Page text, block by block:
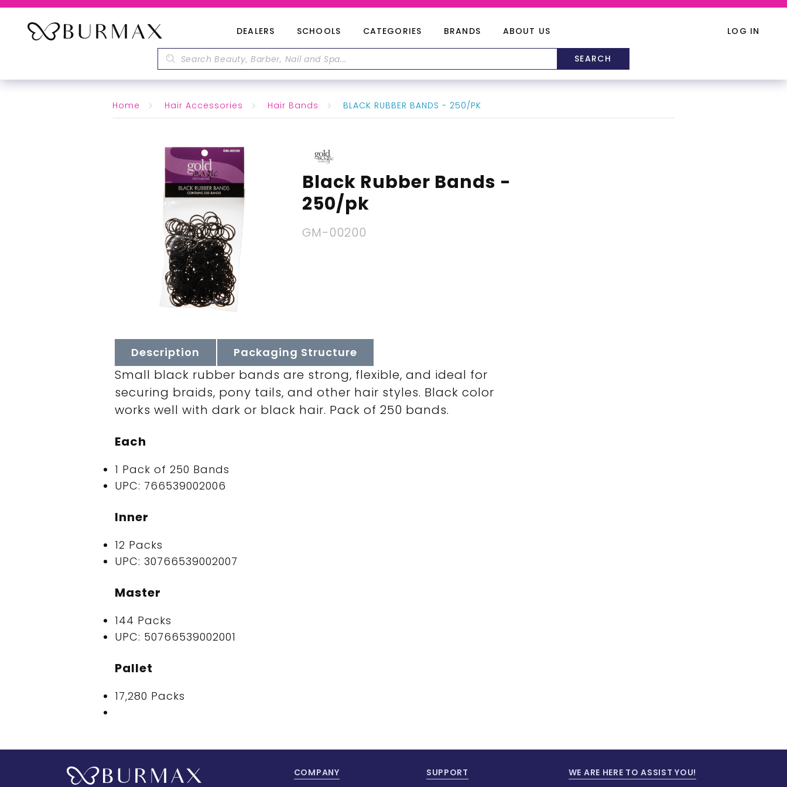
DEALERS SCHOOLS CATEGORIES BRANDS ABOUT US LOG IN
Home Hair Accessories Hair Bands BLACK RUBBER BANDS - 250/PK
Black Rubber Bands -
250/pk
GM-00200
Description Packaging Structure
Small black rubber bands are strong, flexible, and ideal for
securing braids, pony tails, and other hair styles. Black color
works well with dark or black hair. Pack of 250 bands.
Each
1 Pack of 250 Bands
UPC: 766539002006
Inner
12 Packs
UPC: 30766539002007
Master
144 Packs
UPC: 50766539002001
Pallet
17,280 Packs
COMPANY SUPPORT WE ARE HERE TO ASSIST YOU!